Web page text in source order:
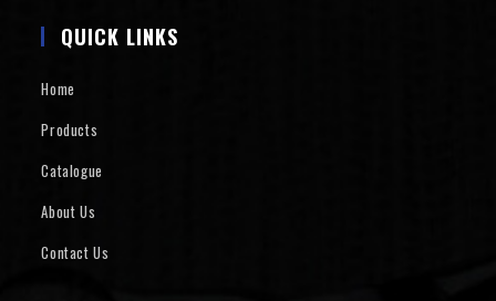
QUICK LINKS
Home
Products
Catalogue
About Us
Contact Us